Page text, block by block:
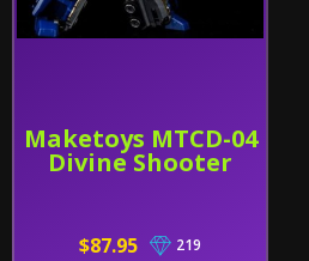
Maketoys MTCD-04
Divine Shooter
$87.95
219